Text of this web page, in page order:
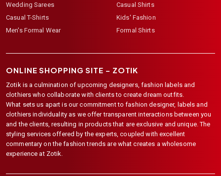
Wedding Sarees
Casual T-Shirts
Men's Formal Wear
Casual Shirts
Kids' Fashion
Formal Shirts
ONLINE SHOPPING SITE – ZOTIK
Zotik is a culmination of upcoming designers, fashion labels and
clothiers who collaborate with clients to create dream outfits.
What sets us apart is our commitment to fashion designer, labels and
clothiers individuality as we offer transparent interactions between you
and the clients, resulting in products that are exclusive and unique. The
styling services offered by the experts, coupled with excellent
commentary on the fashion trends are what creates a wholesome
experience at Zotik.